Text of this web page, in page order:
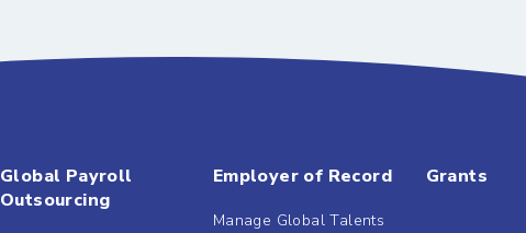
Global Payroll
Outsourcing
Employer of Record
Manage Global Talents
Grants